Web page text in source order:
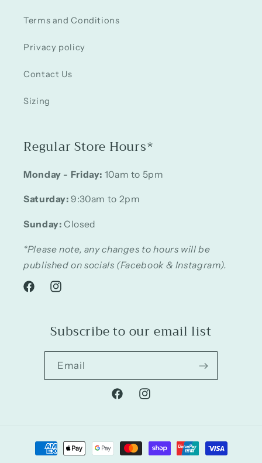
Terms and Conditions
Privacy policy
Contact Us
Sizing
Regular Store Hours*
Monday - Friday: 10am to 5pm
Saturday:9:30am to 2pm
Sunday:Closed
*Please note, any changes to hours will be
published on socials (Facebook & Instagram).
FacebookInstagram
Subscribe to our email list
Email
FacebookInstagram
Payment
methods